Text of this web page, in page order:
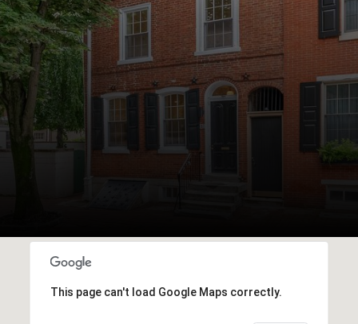
This page can't load Google Maps correctly.